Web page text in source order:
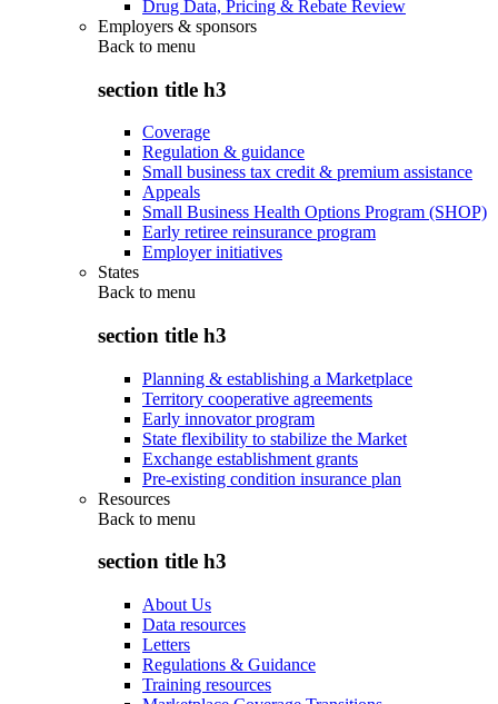
Drug Data, Pricing & Rebate Review
Employers & sponsors
Back to menu
section title h3
Coverage
Regulation & guidance
Small business tax credit & premium assistance
Appeals
Small Business Health Options Program (SHOP)
Early retiree reinsurance program
Employer initiatives
States
Back to menu
section title h3
Planning & establishing a Marketplace
Territory cooperative agreements
Early innovator program
State flexibility to stabilize the Market
Exchange establishment grants
Pre-existing condition insurance plan
Resources
Back to menu
section title h3
About Us
Data resources
Letters
Regulations & Guidance
Training resources